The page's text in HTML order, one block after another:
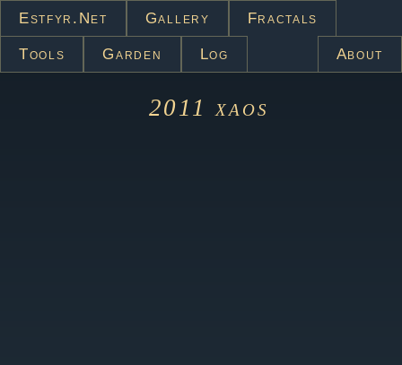
Estfyr.net Gallery Fractals
Tools Garden Log About
2011xaos